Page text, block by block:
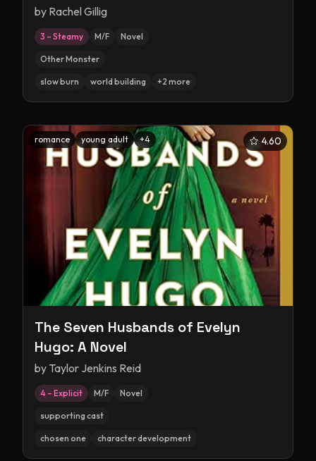
by Rachel Gillig
3 – Steamy M/F Novel
Other Monster
slow burn world building +2 more
romance young adult +4 4.60
The Seven Husbands of Evelyn
Hugo: A Novel
by Taylor Jenkins Reid
4 – Explicit M/F Novel
supporting cast
chosen one character development